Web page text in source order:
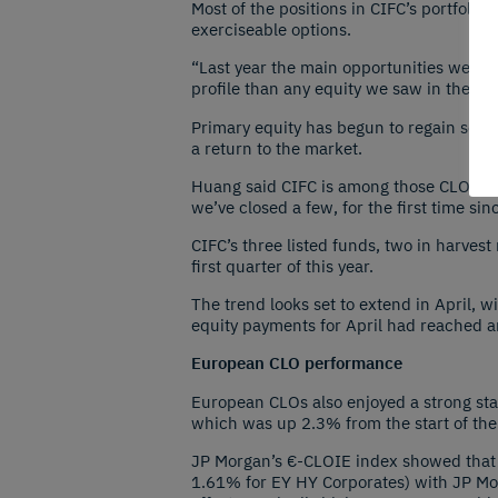
Most of the positions in CIFC’s
exerciseable options.
“Last year the main opportunities were
profile than any equity we saw in the
Primary equity has begun to regain
a return to the market.
Huang said CIFC is among those CLO
we’ve closed a few, for the first time
CIFC’s three listed funds, two in
first quarter of this year.
The trend looks set to extend in April,
equity payments for April had reached
European CLO performance
European CLOs also enjoyed a strong
which was up 2.3% from the start of the
JP Morgan’s €-CLOIE index showed
1.61% for EY HY Corporates) with JP